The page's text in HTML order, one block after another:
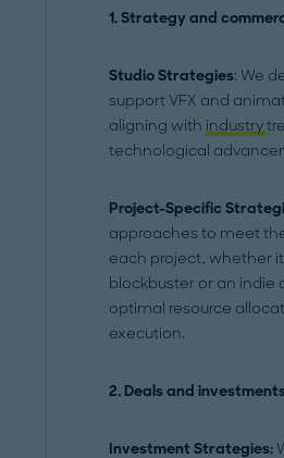
1. Strategy and
Studio Strategies: We
support VFX and
aligning with industry
technological
Project-Specific
approaches to meet
each project, whether
blockbuster or an indie
optimal resource
execution.
2. Deals and
Investment Strategies: